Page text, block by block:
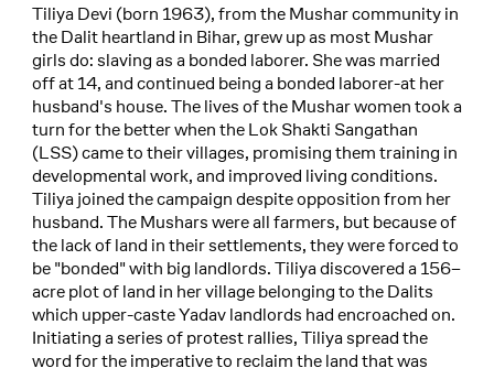
Tiliya Devi (born 1963), from the Mushar community in
the Dalit heartland in Bihar, grew up as most Mushar
girls do: slaving as a bonded laborer. She was married
off at 14, and continued being a bonded laborer-at her
husband's house. The lives of the Mushar women took a
turn for the better when the Lok Shakti Sangathan
(LSS) came to their villages, promising them training in
developmental work, and improved living conditions.
Tiliya joined the campaign despite opposition from her
husband. The Mushars were all farmers, but because of
the lack of land in their settlements, they were forced to
be "bonded" with big landlords. Tiliya discovered a 156–
acre plot of land in her village belonging to the Dalits
which upper-caste Yadav landlords had encroached on.
Initiating a series of protest rallies, Tiliya spread the
word for the imperative to reclaim the land that was